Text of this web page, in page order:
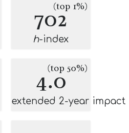
702(top 1%)
h-index
4.0
(top 50%)
extended 2-year impact